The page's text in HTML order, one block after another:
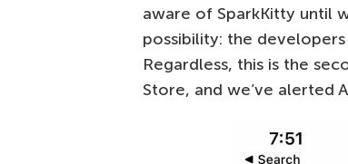
aware of SparkKitty until
possibility: the
Regardless, this is the
Store, and we’ve alerted